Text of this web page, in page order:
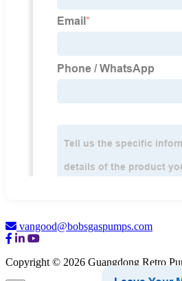
vangood@bobsgaspumps.com
Copyright © 2026 Guangdong Retro